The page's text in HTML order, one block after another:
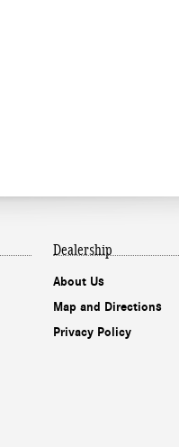
Dealership
About Us
Map and Directions
Privacy Policy